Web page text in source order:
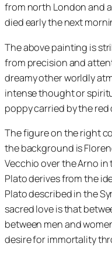
from north London and
died early the next
The above painting is
from precision and
dreamy other worldly
intense thought or
poppy carried by the
The figure on the right
the background is
Vecchio over the Arno
Plato derives from the
Plato described in the
sacred love is that
between men and
desire for immortality